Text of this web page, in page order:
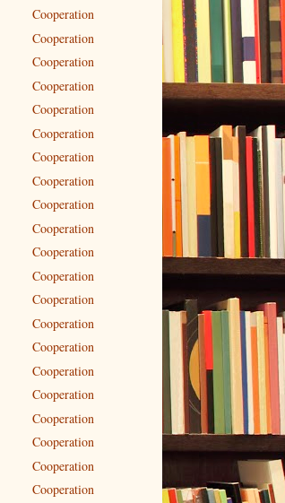
Cooperation
Cooperation
Cooperation
Cooperation
Cooperation
Cooperation
Cooperation
Cooperation
Cooperation
Cooperation
Cooperation
Cooperation
Cooperation
Cooperation
Cooperation
Cooperation
Cooperation
Cooperation
Cooperation
Cooperation
Cooperation